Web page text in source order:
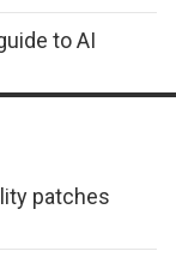
to AI
patches